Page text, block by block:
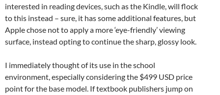
interested in reading devices, such as the Kindle, will flock
to this instead – sure, it has some additional features, but
Apple chose not to apply a more ‘eye-friendly’ viewing
surface, instead opting to continue the sharp, glossy look.
I immediately thought of its use in the school
environment, especially considering the $499 USD price
point for the base model. If textbook publishers jump on